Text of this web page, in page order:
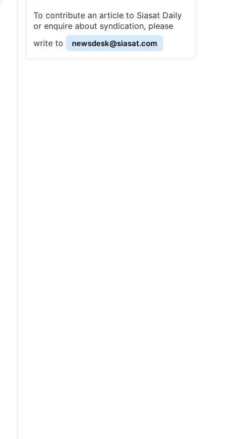
To contribute an article to Siasat Daily
or enquire about syndication, please
write to
newsdesk@siasat.com